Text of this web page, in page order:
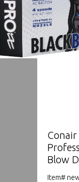
Blow
Item#